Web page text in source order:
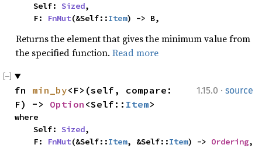
    Self:
Sized,
    F:
FnMut(&Self::Item) -> B,
Returns the element that gives the minimum value from
the specified function. Read more
1.15.0 · source
fn min_by<F>(self, compare:
F) -> Option <Self:: Item>
where
    Self:
Sized,
    F:
FnMut(&Self::Item, &Self::Item) -> Ordering,